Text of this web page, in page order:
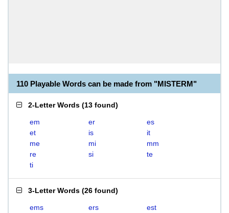
110 Playable Words can be made from "MISTERM"
2-Letter Words (13 found)
em er
es
et
is
it
me
mi
mm
re
si
te
ti
3-Letter Words (26 found)
ems ers
est